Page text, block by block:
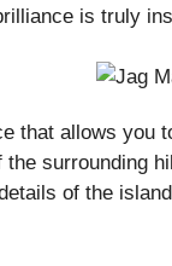
is truly
that allows
of the